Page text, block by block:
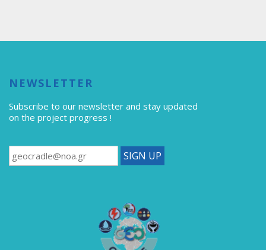
NEWSLETTER
Subscribe to our newsletter and stay updated
on the project progress !